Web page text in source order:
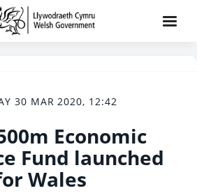
30 MAR 2020, 12:42
Economic
Fund launched
Wales